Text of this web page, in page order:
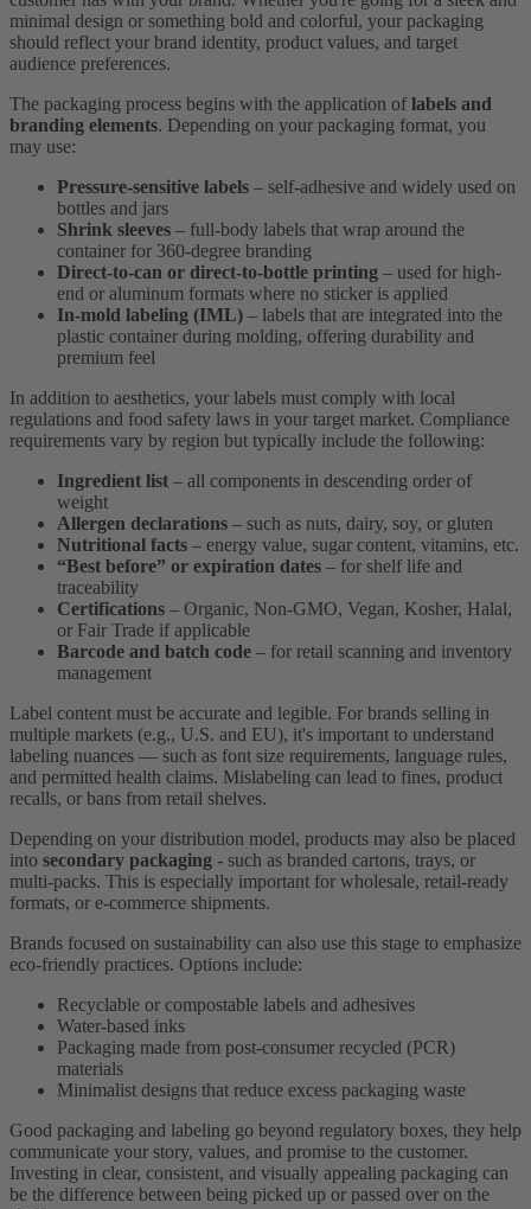
minimal design or something bold and colorful, your packaging
should reflect your brand identity, product values, and target
audience preferences.
The packaging process begins with the application of labels and
branding elements. Depending on your packaging format, you
may use:
Pressure-sensitive labels – self-adhesive and widely used on
bottles and jars
Shrink sleeves – full-body labels that wrap around the
container for 360-degree branding
Direct-to-can or direct-to-bottle printing – used for high-
end or aluminum formats where no sticker is applied
In-mold labeling (IML) – labels that are integrated into the
plastic container during molding, offering durability and
premium feel
In addition to aesthetics, your labels must comply with local
regulations and food safety laws in your target market. Compliance
requirements vary by region but typically include the following:
Ingredient list – all components in descending order of
weight
Allergen declarations – such as nuts, dairy, soy, or gluten
Nutritional facts – energy value, sugar content, vitamins, etc.
“Best before” or expiration dates – for shelf life and
traceability
Certifications – Organic, Non-GMO, Vegan, Kosher, Halal,
or Fair Trade if applicable
Barcode and batch code – for retail scanning and inventory
management
Label content must be accurate and legible. For brands selling in
multiple markets (e.g., U.S. and EU), it's important to understand
labeling nuances — such as font size requirements, language rules,
and permitted health claims. Mislabeling can lead to fines, product
recalls, or bans from retail shelves.
Depending on your distribution model, products may also be placed
into secondary packaging - such as branded cartons, trays, or
multi-packs. This is especially important for wholesale, retail-ready
formats, or e-commerce shipments.
Brands focused on sustainability can also use this stage to emphasize
eco-friendly practices. Options include:
Recyclable or compostable labels and adhesives
Water-based inks
Packaging made from post-consumer recycled (PCR)
materials
Minimalist designs that reduce excess packaging waste
Good packaging and labeling go beyond regulatory boxes, they help
communicate your story, values, and promise to the customer.
Investing in clear, consistent, and visually appealing packaging can
be the difference between being picked up or passed over on the